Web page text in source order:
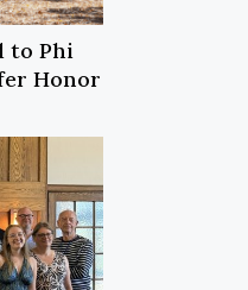
to Phi
Honor